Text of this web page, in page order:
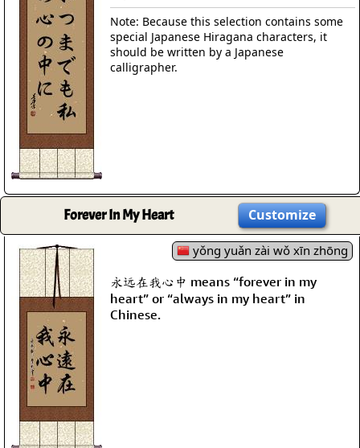
Note: Because this selection contains some
special Japanese Hiragana characters, it
should be written by a Japanese
calligrapher.
Forever In My Heart Customize
yǒng yuǎn zài wǒ xīn zhōng
永远在我心中 means “forever in my
heart” or “always in my heart” in
Chinese.